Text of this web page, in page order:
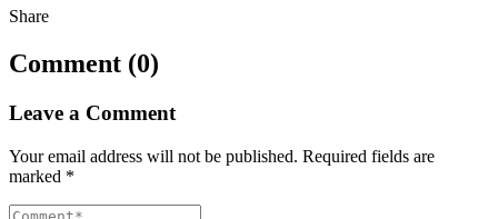
Share
Comment (0)
Leave a Comment
Your email address will not be published. Required fields are
marked *